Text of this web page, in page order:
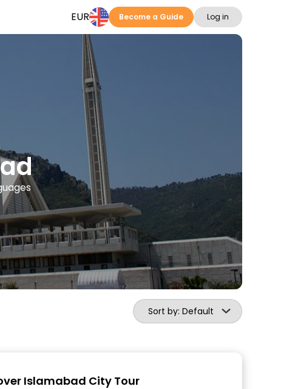
EUR Become a Guide Log in
Sort by: Default
Islamabad City Tour